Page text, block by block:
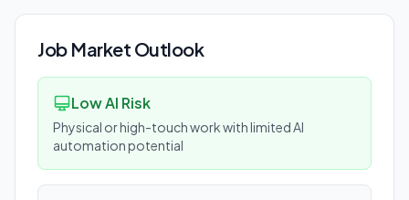
Job Market Outlook
Low AI Risk
Physical or high-touch work with limited AI
automation potential